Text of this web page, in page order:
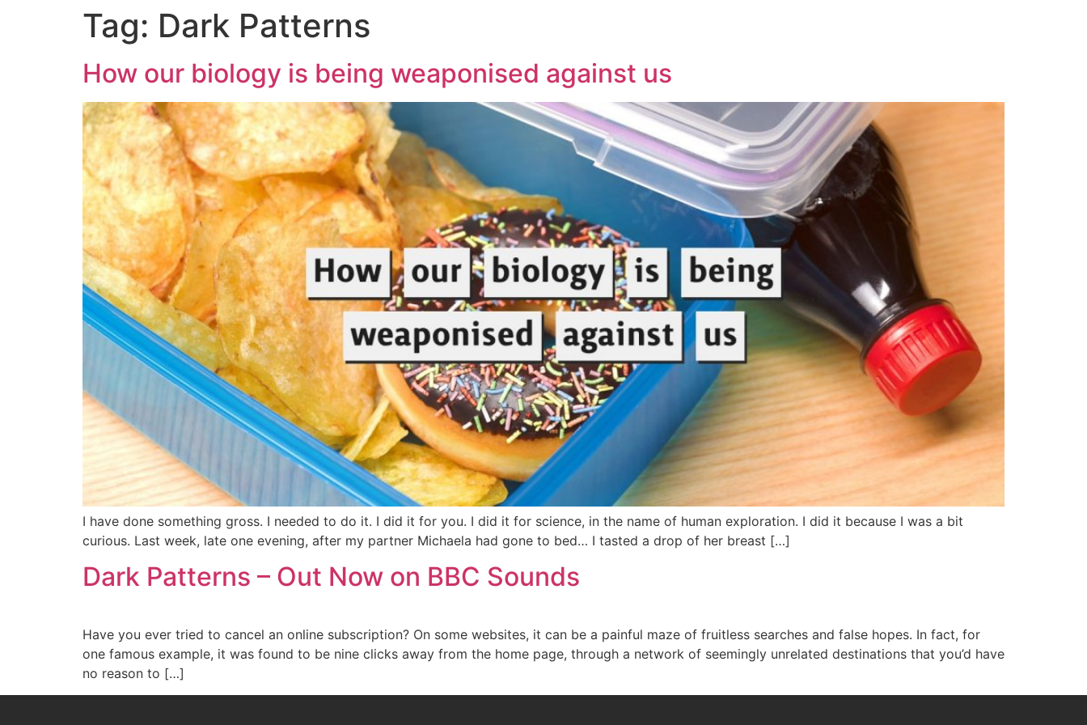
Tag: Dark Patterns
How our biology is being weaponised against us
I have done something gross. I needed to do it. I did it for you. I did it for science, in the name of human exploration. I did it because I was a bit
curious. Last week, late one evening, after my partner Michaela had gone to bed… I tasted a drop of her breast […]
Dark Patterns – Out Now on BBC Sounds
Have you ever tried to cancel an online subscription? On some websites, it can be a painful maze of fruitless searches and false hopes. In fact, for
one famous example, it was found to be nine clicks away from the home page, through a network of seemingly unrelated destinations that you’d have
no reason to […]